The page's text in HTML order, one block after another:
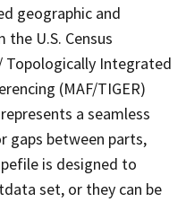
geographic and
U.S. Census
Topologically Integrated
(MAF/TIGER)
a seamless
gaps between parts,
is designed to
set, or they can be